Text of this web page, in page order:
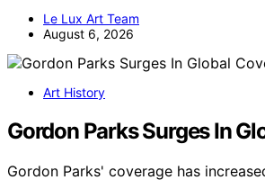
Le Lux Art Team
August 6, 2026
Art History
Gordon Parks Surges In
Gordon Parks' coverage has